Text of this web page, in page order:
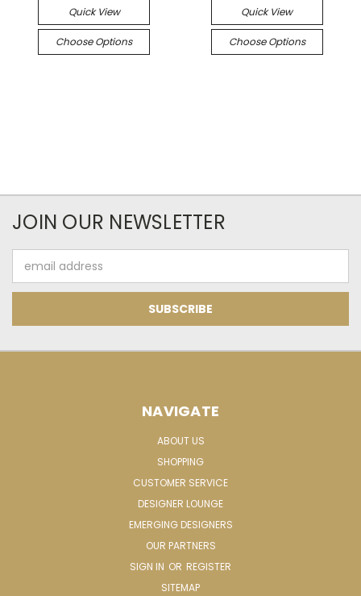
Quick View
Choose Options
Quick View
Choose Options
JOIN OUR NEWSLETTER
Address
NAVIGATE
ABOUT US
SHOPPING
CUSTOMER SERVICE
DESIGNER LOUNGE
EMERGING DESIGNERS
OUR PARTNERS
SIGN IN OR REGISTER
SITEMAP